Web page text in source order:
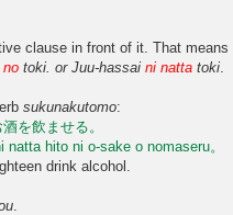
clause in front of it. That
no toki. or Juu-hassai ni natta toki
sukunakutomo:
を飲ませる。
hito ni o-sake o nomaseru。
drink alcohol.